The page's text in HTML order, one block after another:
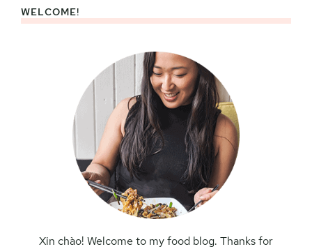
Primary
WELCOME!
Xin chào! Welcome to my food blog. Thanks for